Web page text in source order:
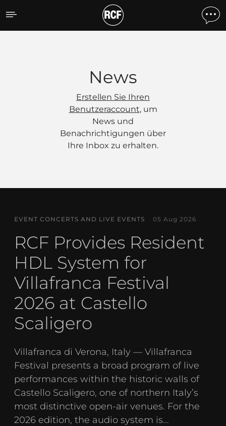
News
News
Erstellen Sie Ihren
Benutzeraccount, um
News und
Benachrichtigungen über
Ihre Inbox zu erhalten.
EVENT CONCERTS AND LIVE EVENTS 05 Aug 2026
RCF Provides Resident
HDL System for
Villafranca Festival
2026 at Castello
Scaligero
Villafranca di Verona, Italy — Villafranca
Festival presents a broad program of live
performances within the historic walls of
Castello Scaligero, one of northern Italy’s
most distinctive open-air venues. For the
2026 edition, the audio system is...